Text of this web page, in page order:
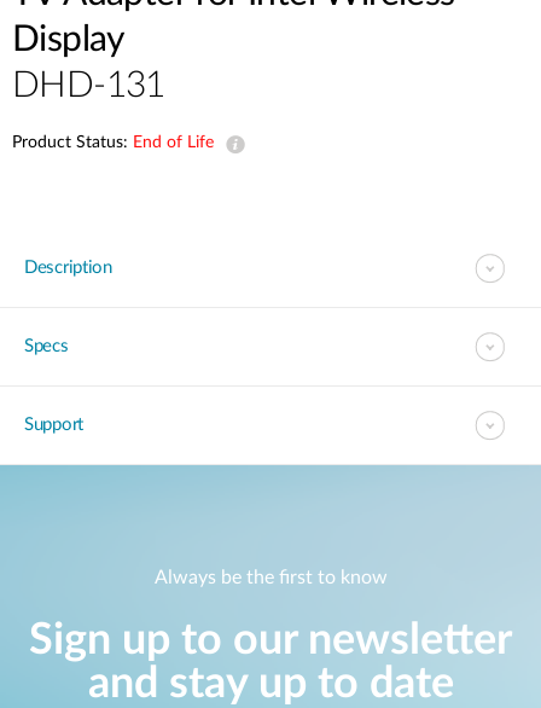
Display
DHD-131
Product Status: End of Life
Description
Specs
Support
Always be the first to know
Sign up to our newsletter
and stay up to date